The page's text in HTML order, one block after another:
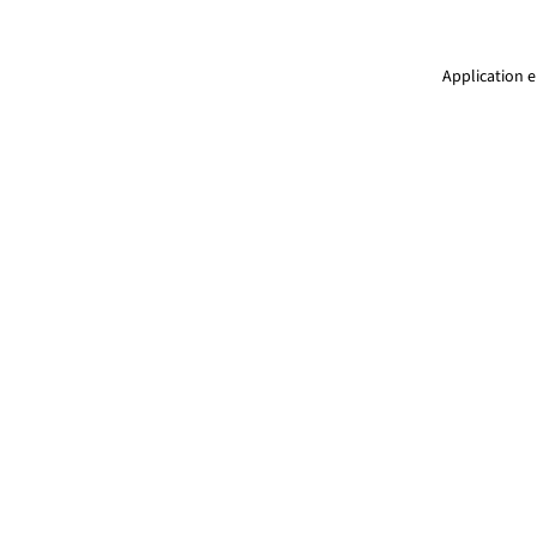
Application